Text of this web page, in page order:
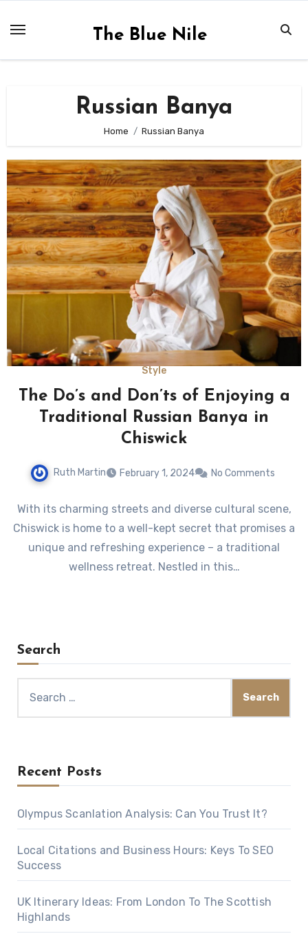
The Blue Nile
Russian Banya
Home Russian Banya
Style
The Do’s and Don’ts of Enjoying a
Traditional Russian Banya in
Chiswick
Ruth Martin February 1, 2024 No Comments
With its charming streets and diverse cultural scene,
Chiswick is home to a well-kept secret that promises a
unique and refreshing experience – a traditional
wellness retreat. Nestled in this…
Search
for:
Recent Posts
Olympus Scanlation Analysis: Can You Trust It?
Local Citations and Business Hours: Keys To SEO
Success
UK Itinerary Ideas: From London To The Scottish
Highlands